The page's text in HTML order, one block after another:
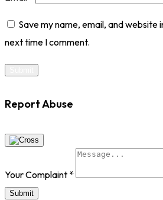
Save my name, email, and website
next time I comment.
Report Abuse
Your Complaint *
Submit